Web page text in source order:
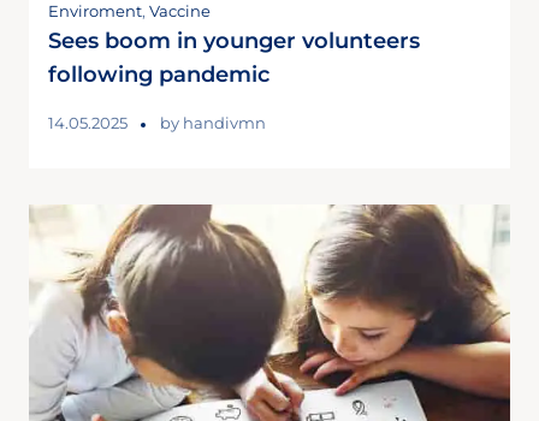
Enviroment, Vaccine
Sees boom in younger volunteers
following pandemic
14.05.2025 by handivmn